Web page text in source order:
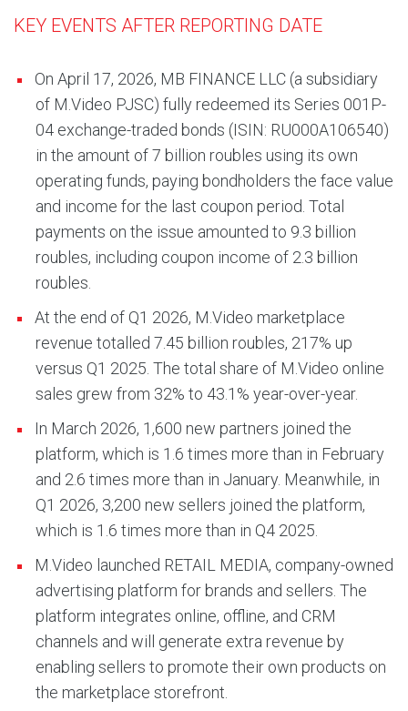
KEY EVENTS AFTER REPORTING DATE
On April 17, 2026, MB FINANCE LLC (a subsidiary
of M.Video PJSC) fully redeemed its Series 001P-
04 exchange-traded bonds (ISIN: RU000A106540)
in the amount of 7 billion roubles using its own
operating funds, paying bondholders the face value
and income for the last coupon period. Total
payments on the issue amounted to 9.3 billion
roubles, including coupon income of 2.3 billion
roubles.
At the end of Q1 2026, M.Video marketplace
revenue totalled 7.45 billion roubles, 217% up
versus Q1 2025. The total share of M.Video online
sales grew from 32% to 43.1% year-over-year.
In March 2026, 1,600 new partners joined the
platform, which is 1.6 times more than in February
and 2.6 times more than in January. Meanwhile, in
Q1 2026, 3,200 new sellers joined the platform,
which is 1.6 times more than in Q4 2025.
M.Video launched RETAIL MEDIA, company-owned
advertising platform for brands and sellers. The
platform integrates online, offline, and CRM
channels and will generate extra revenue by
enabling sellers to promote their own products on
the marketplace storefront.